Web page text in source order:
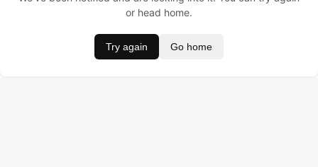
or head home.
Try again Go home